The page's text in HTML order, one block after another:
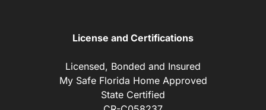
License and Certifications
Licensed, Bonded and Insured
My Safe Florida Home Approved
State Certified